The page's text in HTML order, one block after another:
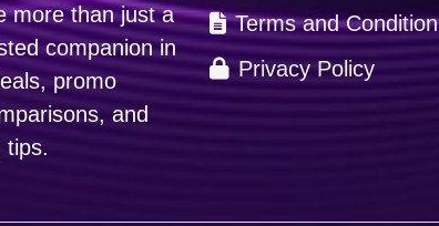
more than just a
companion in
promo
and
tips.
Terms and Condition
Privacy Policy